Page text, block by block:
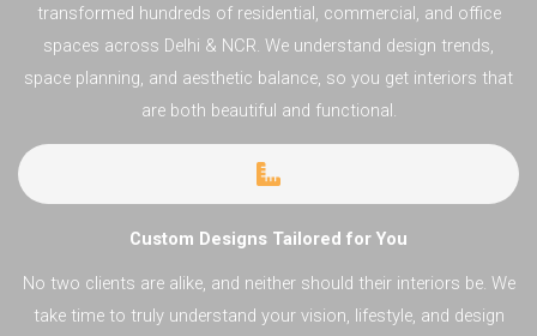
transformed hundreds of residential, commercial, and office
spaces across Delhi & NCR. We understand design trends,
space planning, and aesthetic balance, so you get interiors that
are both beautiful and functional.
Custom Designs Tailored for You
No two clients are alike, and neither should their interiors be. We
take time to truly understand your vision, lifestyle, and design